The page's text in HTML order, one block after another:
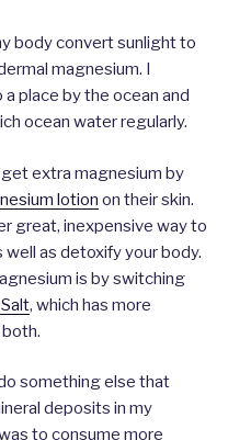
body convert sunlight to
magnesium. I
place by the ocean and
ocean water regularly.
extra magnesium by
lotion on their skin.
great, inexpensive way to
as detoxify your body.
is by switching
, which has more
something else that
deposits in my
to consume more